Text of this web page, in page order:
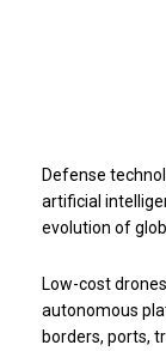
Defense
artificial
evolution of
Low-cost
autonomous
borders, ports,